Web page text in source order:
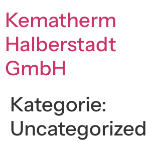
Kematherm
Halberstadt
GmbH
Kategorie:
Uncategorized